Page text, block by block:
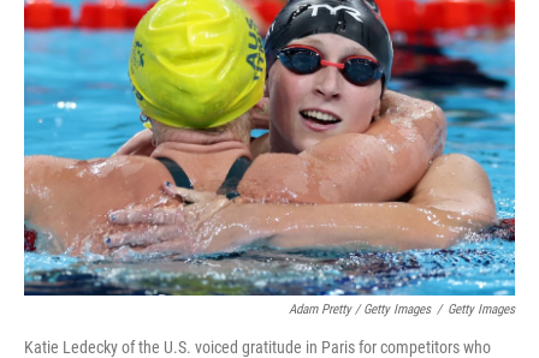
Adam Pretty / Getty Images / Getty Images
Katie Ledecky of the U.S. voiced gratitude in Paris for competitors who